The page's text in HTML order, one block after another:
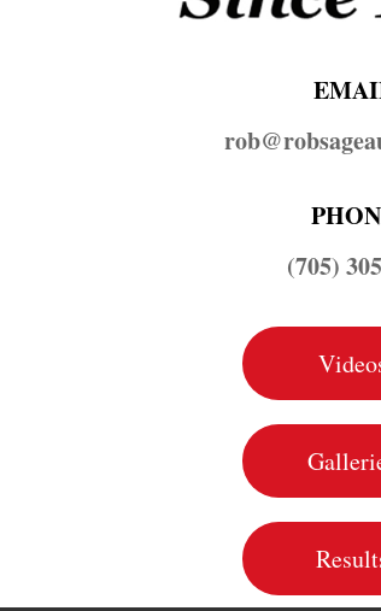
(705)